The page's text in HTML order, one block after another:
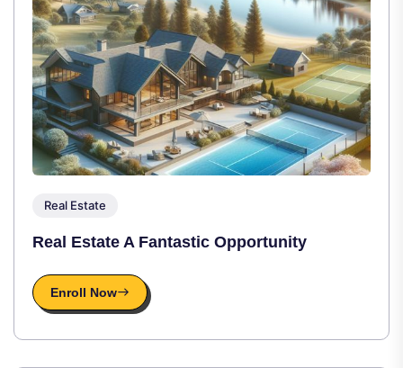
Real Estate
Real Estate A Fantastic Opportunity
Enroll Now